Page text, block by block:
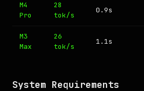
M4
Pro
28
tok/s
0.9s
M3
Max
26
tok/s
1.1s
System Requirements